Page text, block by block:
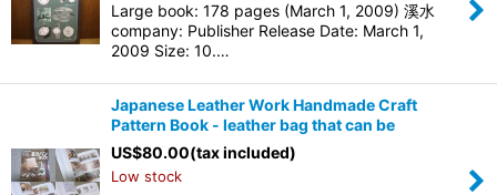
Large book: 178 pages (March 1, 2009) 溪水
company: Publisher Release Date: March 1,
2009 Size: 10.…
Japanese Leather Work Handmade Craft
Pattern Book - leather bag that can be
US$80.00(tax included)
Low stock